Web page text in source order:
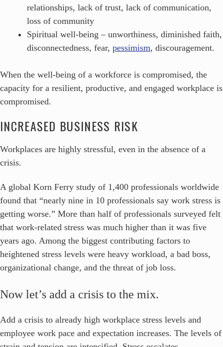
relationships, lack of trust, lack of communication,
loss of community
Spiritual well-being – unworthiness, diminished faith,
disconnectedness, fear, pessimism, discouragement.
When the well-being of a workforce is compromised, the
capacity for a resilient, productive, and engaged workplace is
compromised.
INCREASED BUSINESS RISK
Workplaces are highly stressful, even in the absence of a
crisis.
A global Korn Ferry study of 1,400 professionals worldwide
found that “nearly nine in 10 professionals say work stress is
getting worse.” More than half of professionals surveyed felt
that work-related stress was much higher than it was five
years ago. Among the biggest contributing factors to
heightened stress levels were heavy workload, a bad boss,
organizational change, and the threat of job loss.
Now let’s add a crisis to the mix.
Add a crisis to already high workplace stress levels and
employee work pace and expectation increases. The levels of